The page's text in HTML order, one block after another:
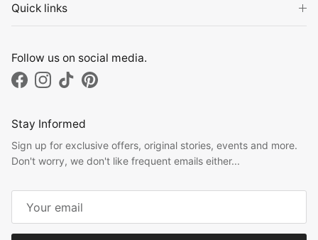
Quick links
Follow us on social media.
FacebookInstagram
TikTokPinterest
Stay Informed
Sign up for exclusive offers, original stories, events and more.
Don't worry, we don't like frequent emails either...